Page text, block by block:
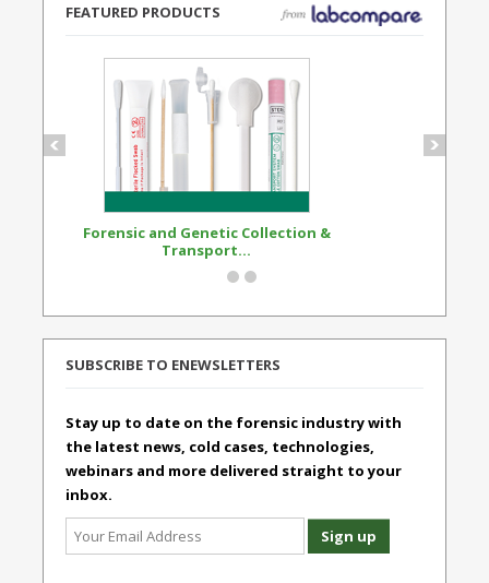
FEATURED PRODUCTS
Forensic and Genetic Collection &
Transport...
SUBSCRIBE TO ENEWSLETTERS
Stay up to date on the forensic industry with
the latest news, cold cases, technologies,
webinars and more delivered straight to your
inbox.